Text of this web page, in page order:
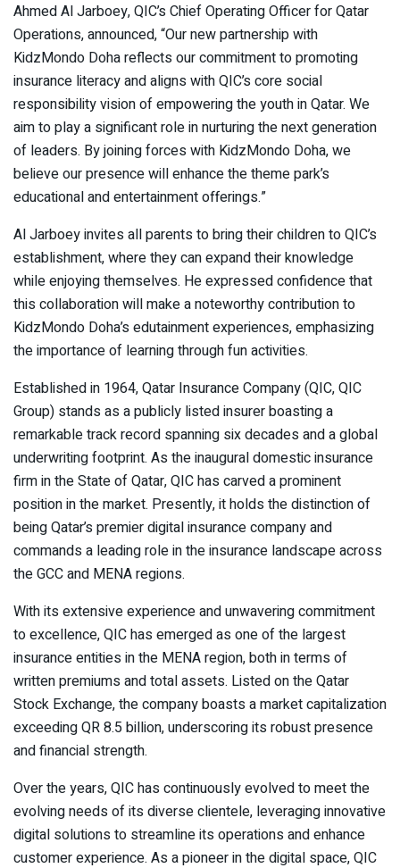
Ahmed Al Jarboey, QIC’s Chief Operating Officer for Qatar
Operations, announced, “Our new partnership with
KidzMondo Doha reflects our commitment to promoting
insurance literacy and aligns with QIC’s core social
responsibility vision of empowering the youth in Qatar. We
aim to play a significant role in nurturing the next generation
of leaders. By joining forces with KidzMondo Doha, we
believe our presence will enhance the theme park’s
educational and entertainment offerings.”
Al Jarboey invites all parents to bring their children to QIC’s
establishment, where they can expand their knowledge
while enjoying themselves. He expressed confidence that
this collaboration will make a noteworthy contribution to
KidzMondo Doha’s edutainment experiences, emphasizing
the importance of learning through fun activities.
Established in 1964, Qatar Insurance Company (QIC, QIC
Group) stands as a publicly listed insurer boasting a
remarkable track record spanning six decades and a global
underwriting footprint. As the inaugural domestic insurance
firm in the State of Qatar, QIC has carved a prominent
position in the market. Presently, it holds the distinction of
being Qatar’s premier digital insurance company and
commands a leading role in the insurance landscape across
the GCC and MENA regions.
With its extensive experience and unwavering commitment
to excellence, QIC has emerged as one of the largest
insurance entities in the MENA region, both in terms of
written premiums and total assets. Listed on the Qatar
Stock Exchange, the company boasts a market capitalization
exceeding QR 8.5 billion, underscoring its robust presence
and financial strength.
Over the years, QIC has continuously evolved to meet the
evolving needs of its diverse clientele, leveraging innovative
digital solutions to streamline its operations and enhance
customer experience. As a pioneer in the digital space, QIC